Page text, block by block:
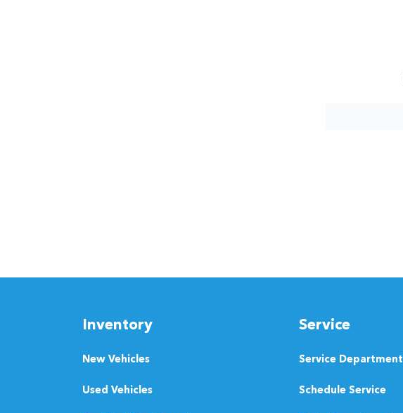
Inventory
New Vehicles
Used Vehicles
Service
Service Department
Schedule Service